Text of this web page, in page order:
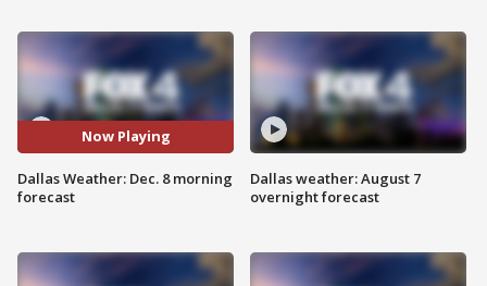
Now Playing
Dallas Weather: Dec. 8 morning
forecast
Dallas weather: August 7
overnight forecast